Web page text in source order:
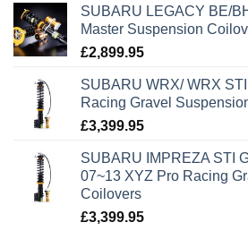
SUBARU LEGACY BE/
Master Suspension
£2,899.95
SUBARU WRX/ WRX
Racing Gravel
£3,399.95
SUBARU IMPREZA STI
07~13 XYZ Pro Racing
Coilovers
£3,399.95